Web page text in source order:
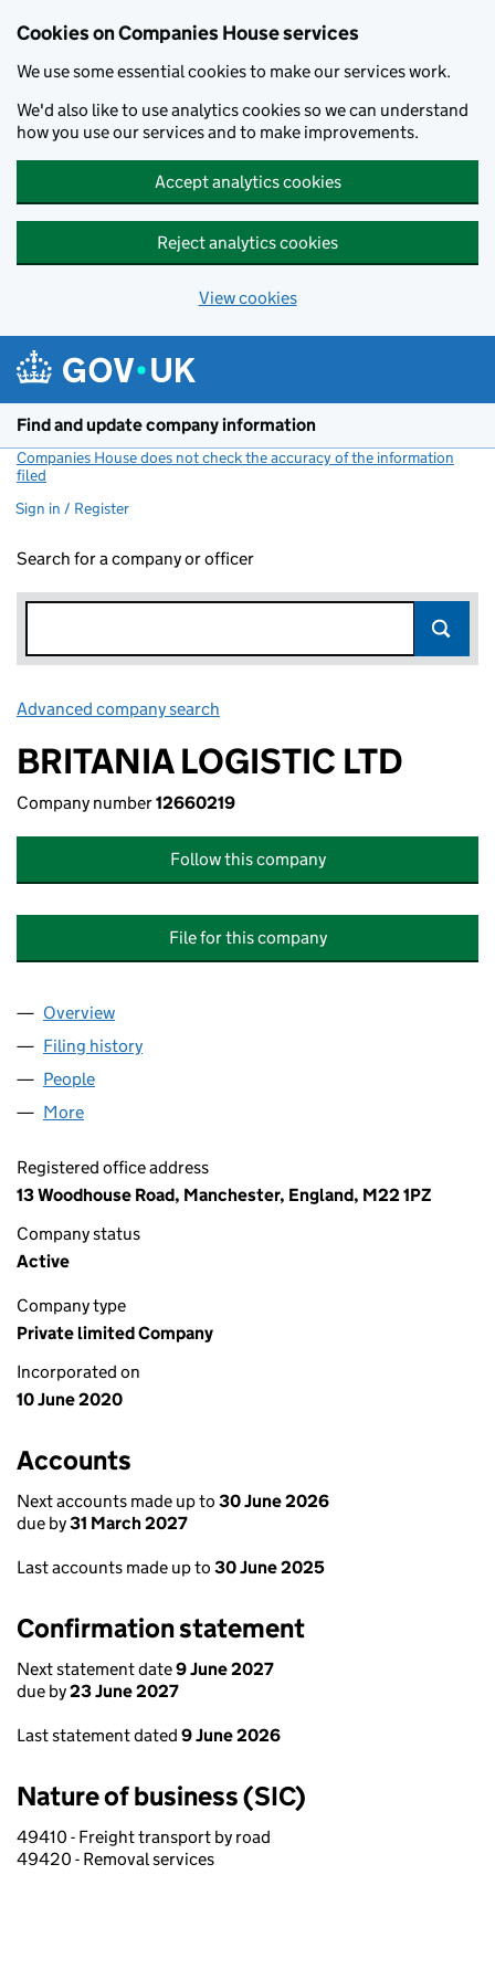
Cookies on Companies House services
We use some essential cookies to make our services work.
We'd also like to use analytics cookies so we can understand
how you use our services and to make improvements.
Accept analytics cookies
Reject analytics cookies
View cookies
Find and update company information
Companies House does not check the accuracy of the information
filed
Sign in / Register
Search for a company or officer
Advanced company search
BRITANIA LOGISTIC LTD
Company number12660219
Follow this company
File for this company
Company
Overview
Filing history
People
More
Registered office address
13 Woodhouse Road, Manchester, England, M22 1PZ
Company status
Active
Company type
Private limited Company
Incorporated on
10 June 2020
Accounts
Next accounts made up to 30 June 2026
due by31 March 2027
Last accounts made up to 30 June 2025
Confirmation statement
Next statement date9 June 2027
due by23 June 2027
Last statement dated 9 June 2026
Nature of business (SIC)
49410 - Freight transport by road
49420 - Removal services